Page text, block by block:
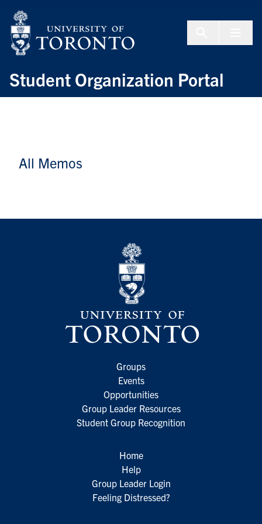
Student Organization Portal
All Memos
Groups
Events
Opportunities
Group Leader Resources
Student Group Recognition
Home
Help
Group Leader Login
Feeling Distressed?